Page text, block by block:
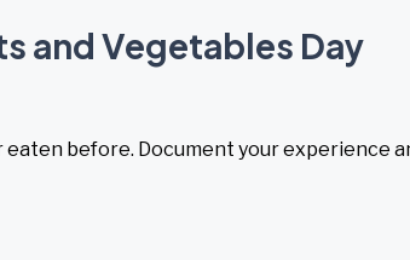
and Vegetables Day
before. Document your experience